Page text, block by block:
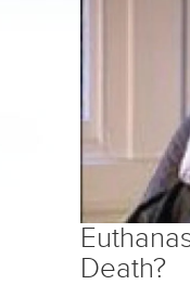
Death?